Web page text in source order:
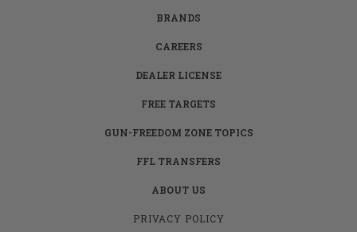
BRANDS
CAREERS
DEALER LICENSE
FREE TARGETS
GUN-FREEDOM ZONE TOPICS
FFL TRANSFERS
ABOUT US
PRIVACY POLICY